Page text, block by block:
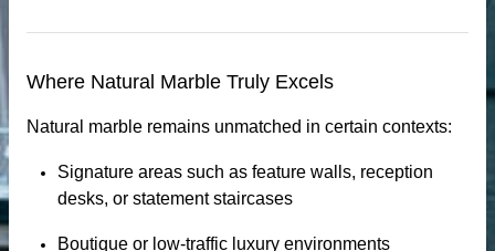
Where Natural Marble Truly Excels
Natural marble remains unmatched in certain contexts:
Signature areas such as feature walls, reception
desks, or statement staircases
Boutique or low-traffic luxury environments